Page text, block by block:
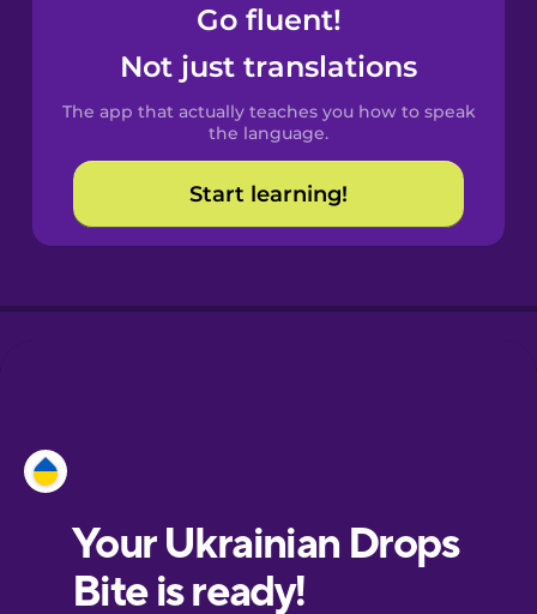
Spanish
Catalan
Croatian
European
Portuguese
Go fluent!
Not just translations
The app that actually teaches you how to speak
the language.
Start learning!